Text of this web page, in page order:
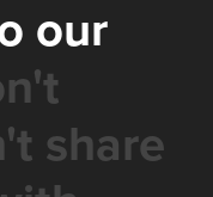
our
share